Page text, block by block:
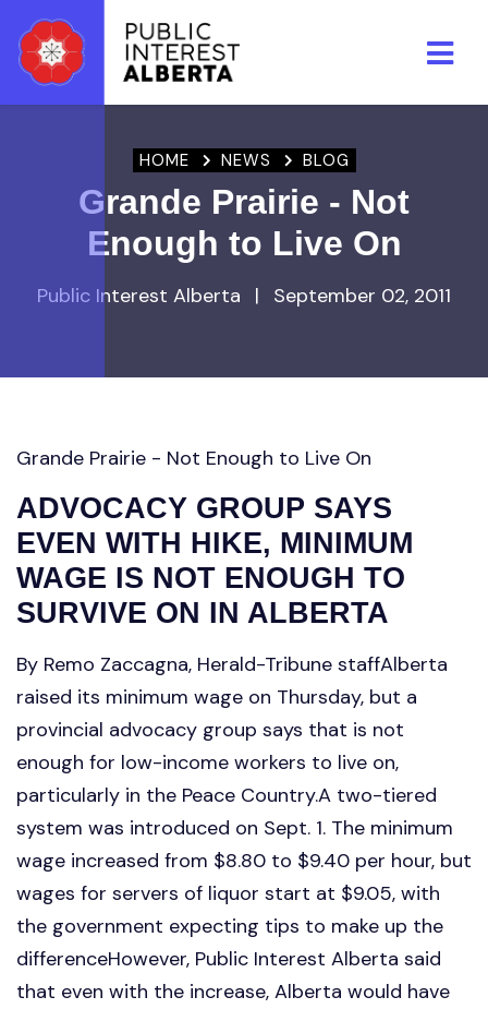
HOME NEWS BLOG
Grande Prairie - Not
Enough to Live On
Public Interest Alberta | September 02, 2011
Grande Prairie - Not Enough to Live On
ADVOCACY GROUP SAYS
EVEN WITH HIKE, MINIMUM
WAGE IS NOT ENOUGH TO
SURVIVE ON IN ALBERTA
By Remo Zaccagna, Herald-Tribune staffAlberta
raised its minimum wage on Thursday, but a
provincial advocacy group says that is not
enough for low-income workers to live on,
particularly in the Peace Country.A two-tiered
system was introduced on Sept. 1. The minimum
wage increased from $8.80 to $9.40 per hour, but
wages for servers of liquor start at $9.05, with
the government expecting tips to make up the
differenceHowever, Public Interest Alberta said
that even with the increase, Alberta would have